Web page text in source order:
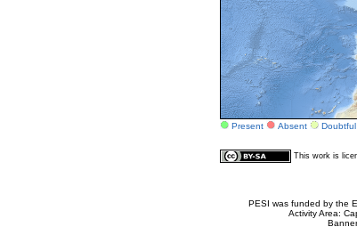
Present Absent Doubtful
This work is
PESI was funded by the
Activity Area: